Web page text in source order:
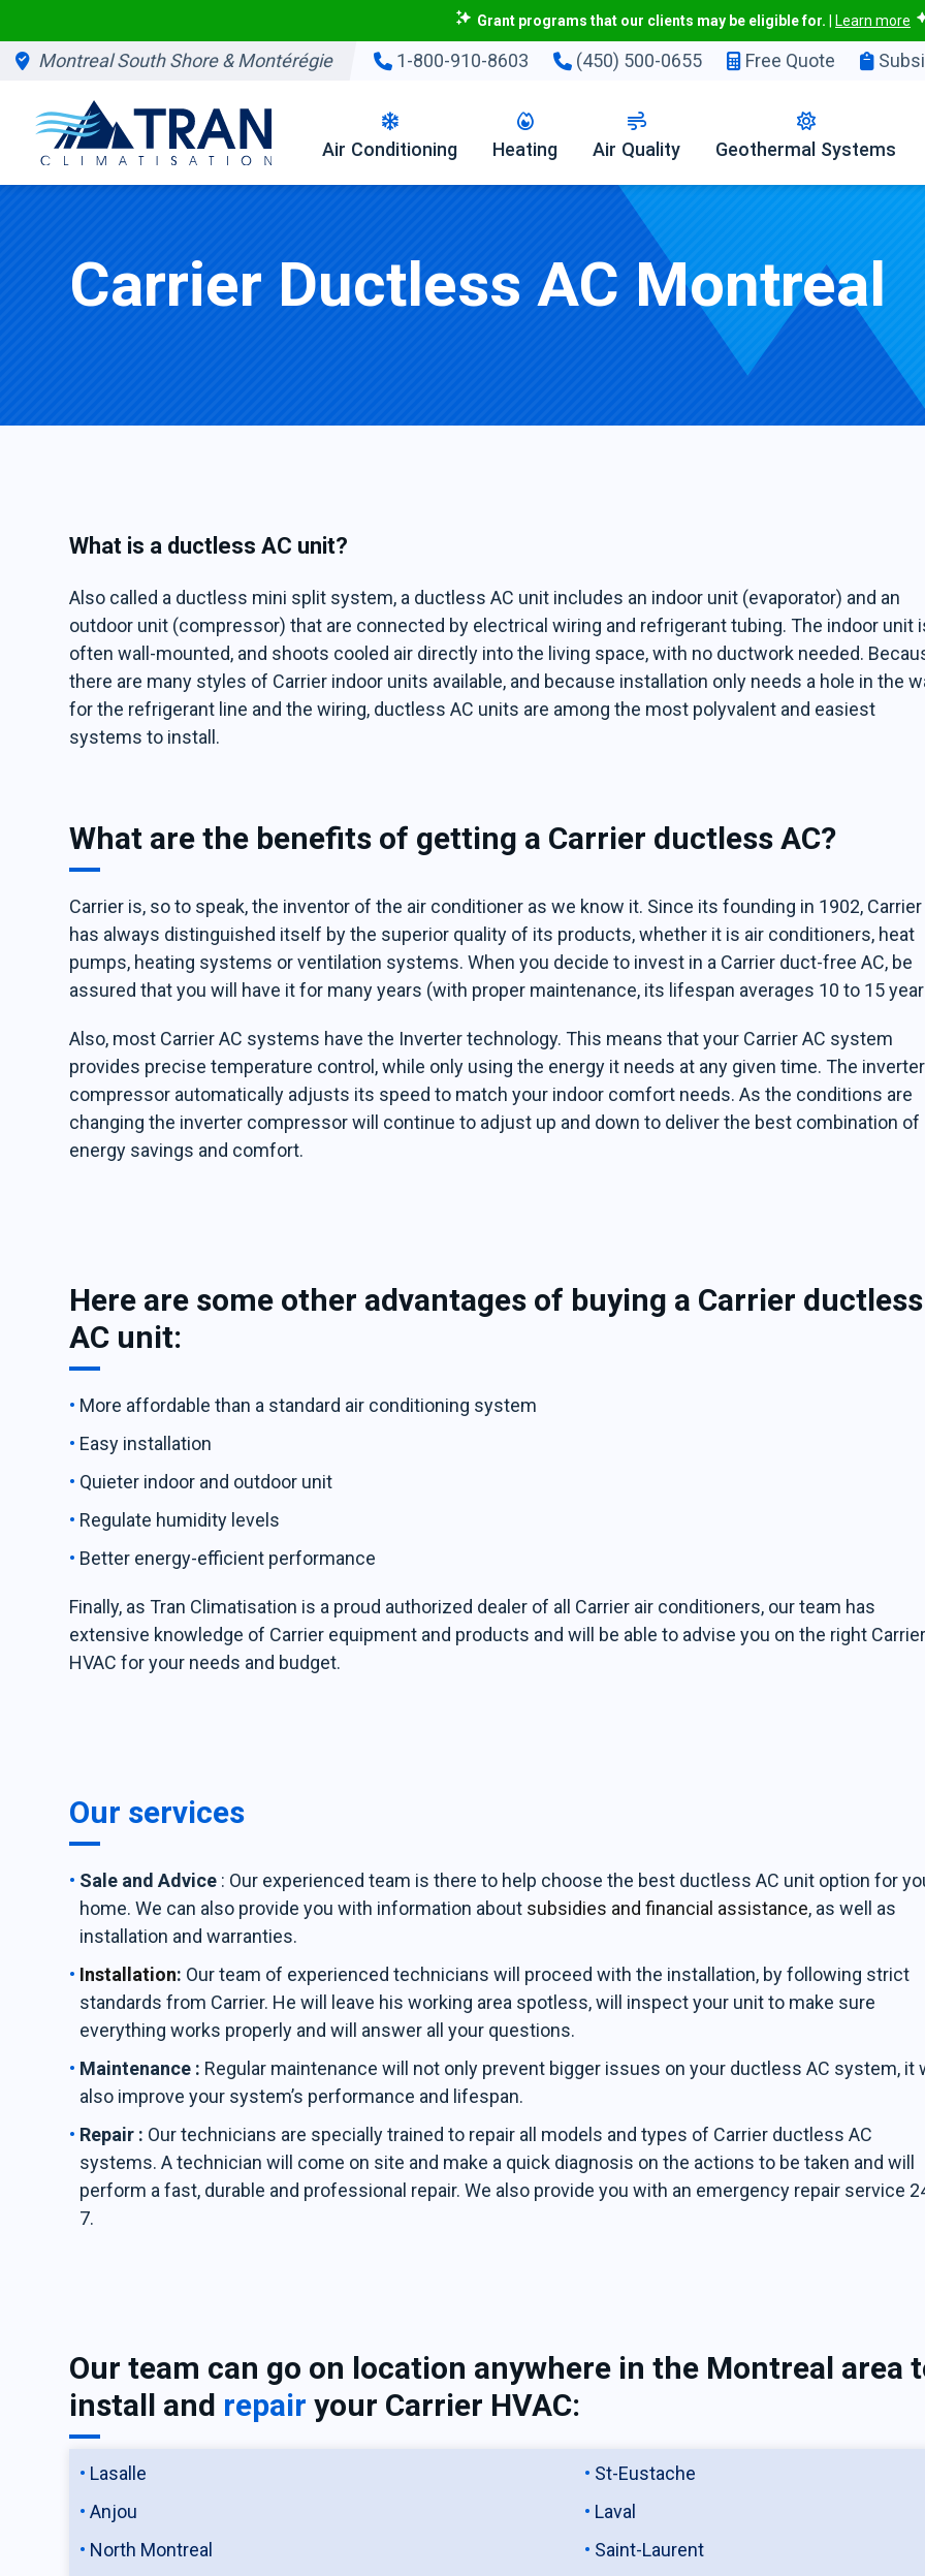
Grant programs that our clients may be eligible for. Learn more
Montreal South Shore & Montérégie 1-800-910-8603 (450) 500-0655 Free Quote
Air Conditioning Heating Air Quality Geothermal Systems
Carrier Ductless AC Montreal
What is a ductless AC unit?
Also called a ductless mini split system, a ductless AC unit includes an indoor unit (evaporator) and an
outdoor unit (compressor) that are connected by electrical wiring and refrigerant tubing. The indoor unit
often wall-mounted, and shoots cooled air directly into the living space, with no ductwork needed.
there are many styles of Carrier indoor units available, and because installation only needs a hole in the
for the refrigerant line and the wiring, ductless AC units are among the most polyvalent and easiest
systems to install.
What are the benefits of getting a Carrier ductless AC?
Carrier is, so to speak, the inventor of the air conditioner as we know it. Since its founding in 1902, Carrier
has always distinguished itself by the superior quality of its products, whether it is air conditioners, heat
pumps, heating systems or ventilation systems. When you decide to invest in a Carrier duct-free AC, be
assured that you will have it for many years (with proper maintenance, its lifespan averages 10 to 15
Also, most Carrier AC systems have the Inverter technology. This means that your Carrier AC system
provides precise temperature control, while only using the energy it needs at any given time. The inverter
compressor automatically adjusts its speed to match your indoor comfort needs. As the conditions are
changing the inverter compressor will continue to adjust up and down to deliver the best combination of
energy savings and comfort.
Here are some other advantages of buying a Carrier ductless
AC unit:
More affordable than a standard air conditioning system
Easy installation
Quieter indoor and outdoor unit
Regulate humidity levels
Better energy-efficient performance
Finally, as Tran Climatisation is a proud authorized dealer of all Carrier air conditioners, our team has
extensive knowledge of Carrier equipment and products and will be able to advise you on the right
HVAC for your needs and budget.
Our services
Sale and Advice : Our experienced team is there to help choose the best ductless AC unit option for
home. We can also provide you with information about subsidies and financial assistance, as well as
installation and warranties.
Installation: Our team of experienced technicians will proceed with the installation, by following strict
standards from Carrier. He will leave his working area spotless, will inspect your unit to make sure
everything works properly and will answer all your questions.
Maintenance : Regular maintenance will not only prevent bigger issues on your ductless AC system, it
also improve your system’s performance and lifespan.
Repair : Our technicians are specially trained to repair all models and types of Carrier ductless AC
systems. A technician will come on site and make a quick diagnosis on the actions to be taken and will
perform a fast, durable and professional repair. We also provide you with an emergency repair service
7.
Our team can go on location anywhere in the Montreal area
install and repair your Carrier HVAC:
Lasalle
Anjou
North Montreal
St-Eustache
Laval
Saint-Laurent